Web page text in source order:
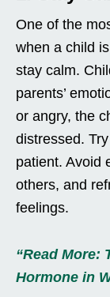
One of the
when a child
stay calm.
parents’
or angry, the
distressed.
patient. Avoid
others, and
feelings.
“Read More:
Hormone in